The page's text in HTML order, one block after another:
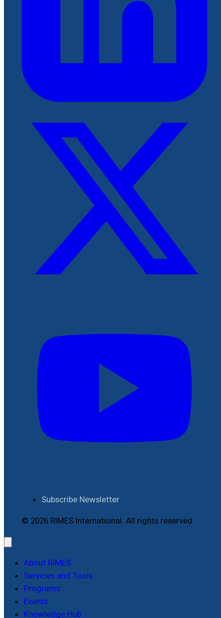
Subscribe Newsletter
© 2026 RIMES International. All rights reserved.
About RIMES
Services and Tools
Programs
Events
Knowledge Hub